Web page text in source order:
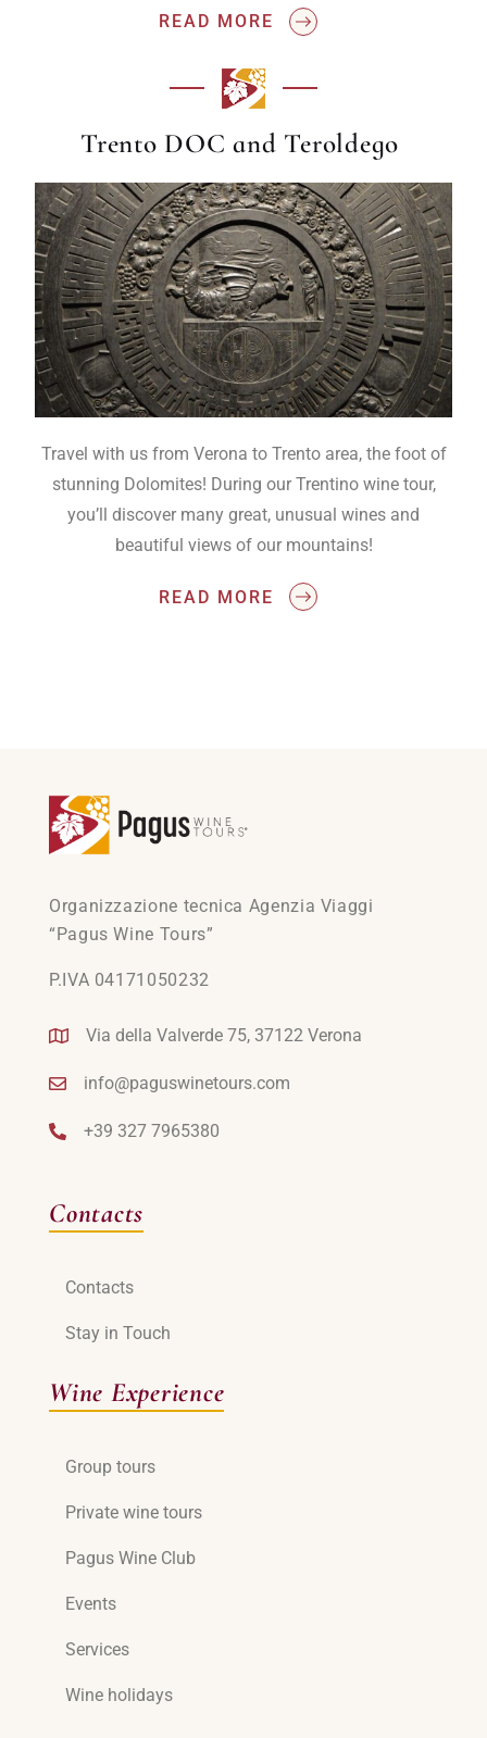
READ MORE
Trento DOC and Teroldego
Travel with us from Verona to Trento area, the foot of
stunning Dolomites! During our Trentino wine tour,
you’ll discover many great, unusual wines and
beautiful views of our mountains!
READ MORE
Organizzazione tecnica Agenzia Viaggi
“Pagus Wine Tours”
P.IVA 04171050232
Via della Valverde 75, 37122 Verona
info@paguswinetours.com
+39 327 7965380
Contacts
Contacts
Stay in Touch
Wine Experience
Group tours
Private wine tours
Pagus Wine Club
Events
Services
Wine holidays